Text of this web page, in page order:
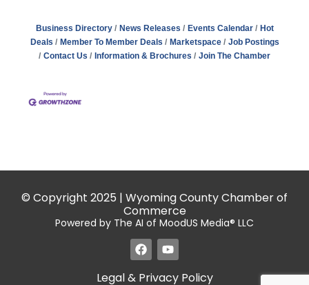
Business Directory News Releases Events Calendar
Hot
Deals
Member To Member Deals Marketspace
Job Postings
Contact Us
Information & Brochures Join The Chamber
© Copyright 2025 | Wyoming County Chamber of
Commerce
Powered by The AI of MoodUS Media® LLC
Legal & Privacy Policy